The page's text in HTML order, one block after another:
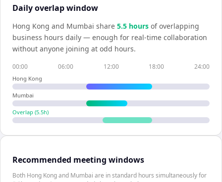
Daily overlap window
Hong Kong and Mumbai share 5.5 hours of overlapping
business hours daily — enough for real-time collaboration
without anyone joining at odd hours.
00:00 06:00 12:00 18:00 24:00
Hong Kong
Mumbai
Overlap (5.5h)
Recommended meeting windows
Both Hong Kong and Mumbai are in standard hours simultaneously for